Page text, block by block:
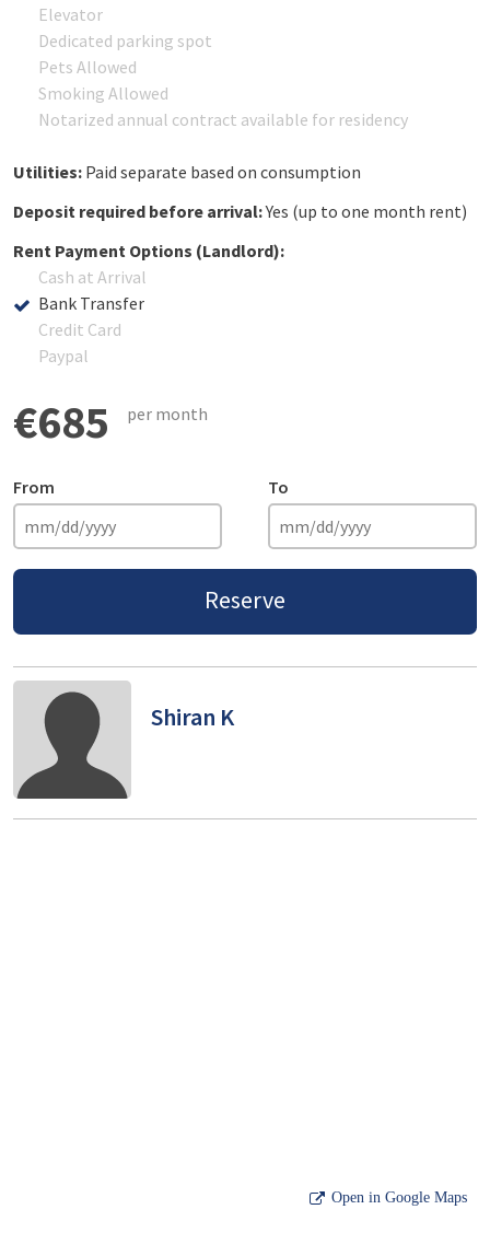
Elevator
Dedicated parking spot
Pets Allowed
Smoking Allowed
Notarized annual contract available for residency
Utilities: Paid separate based on consumption
Deposit required before arrival:Yes (up to one month rent)
Rent Payment Options (Landlord):
Cash at Arrival
Bank Transfer
Credit Card
Paypal
€685 per month
From To
Reserve
Shiran K
Open in Google Maps